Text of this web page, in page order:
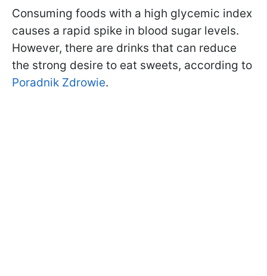
Consuming foods with a high glycemic index
causes a rapid spike in blood sugar levels.
However, there are drinks that can reduce
the strong desire to eat sweets, according to
Poradnik Zdrowie.